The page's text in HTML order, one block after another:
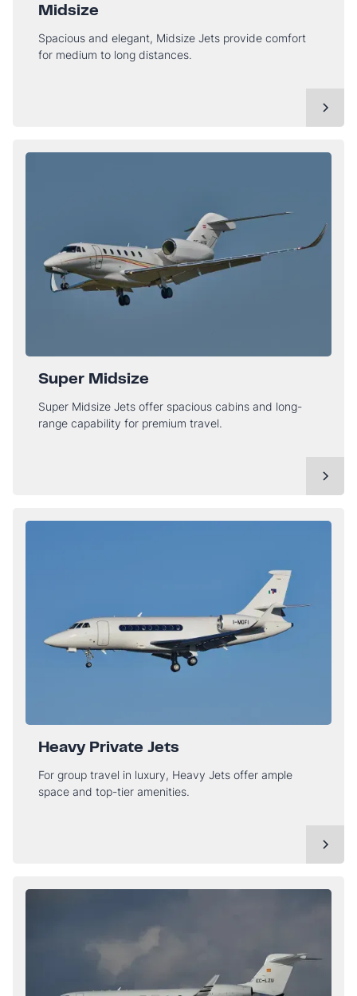
Midsize
Spacious and elegant, Midsize Jets provide comfort
for medium to long distances.
Super Midsize
Super Midsize Jets offer spacious cabins and long-
range capability for premium travel.
Heavy Private Jets
For group travel in luxury, Heavy Jets offer ample
space and top-tier amenities.